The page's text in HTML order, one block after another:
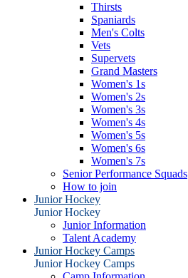
Thirsts
Spaniards
Men's Colts
Vets
Supervets
Grand Masters
Women's 1s
Women's 2s
Women's 3s
Women's 4s
Women's 5s
Women's 6s
Women's 7s
Senior Performance Squads
How to join
Junior Hockey
Junior Hockey
Junior Information
Talent Academy
Junior Hockey Camps
Junior Hockey Camps